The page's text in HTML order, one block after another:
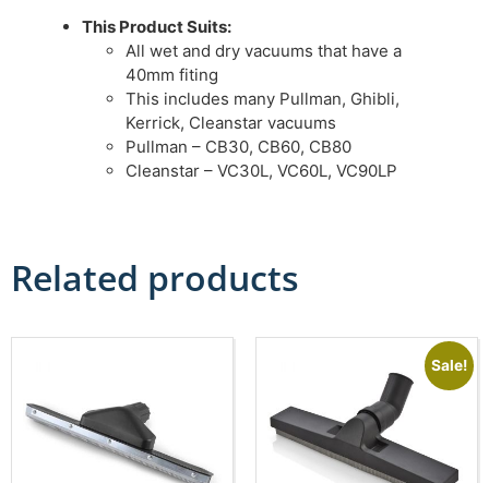
This Product Suits:
All wet and dry vacuums that have a
40mm fiting
This includes many Pullman, Ghibli,
Kerrick, Cleanstar vacuums
Pullman – CB30, CB60, CB80
Cleanstar – VC30L, VC60L, VC90LP
Related products
Sale!